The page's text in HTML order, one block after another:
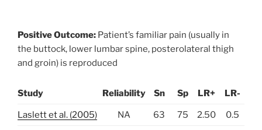
Positive Outcome: Patient’s familiar pain (usually in
the buttock, lower lumbar spine, posterolateral thigh
and groin) is reproduced
Study Reliability Sn Sp LR+ LR-
Laslett et al. (2005) NA 63 75 2.50 0.5